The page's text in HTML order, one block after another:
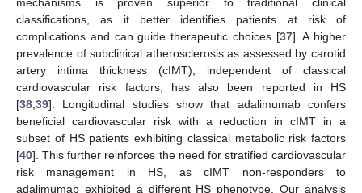
classifications, as it better identifies patients at risk of
complications and can guide therapeutic choices [37]. A higher
prevalence of subclinical atherosclerosis as assessed by carotid
artery intima thickness (cIMT), independent of classical
cardiovascular risk factors, has also been reported in HS
[38 39]. Longitudinal studies show that adalimumab confers
beneficial cardiovascular risk with a reduction in cIMT in a
subset of HS patients exhibiting classical metabolic risk factors
[40]. This further reinforces the need for stratified cardiovascular
risk management in HS, as cIMT non-responders to
adalimumab exhibited a different HS phenotype. Our analysis